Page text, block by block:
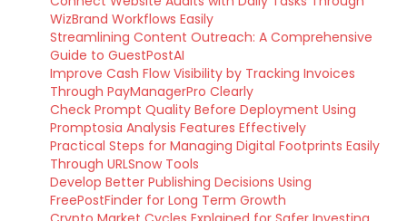
WizBrand Workflows Easily
Streamlining Content Outreach: A Comprehensive
Guide to GuestPostAI
Improve Cash Flow Visibility by Tracking Invoices
Through PayManagerPro Clearly
Check Prompt Quality Before Deployment Using
Promptosia Analysis Features Effectively
Practical Steps for Managing Digital Footprints Easily
Through URLSnow Tools
Develop Better Publishing Decisions Using
FreePostFinder for Long Term Growth